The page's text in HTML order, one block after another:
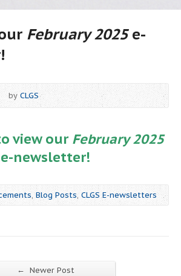
February 2025e-
by CLGS
view our February 2025
e-newsletter!
,Blog Posts,CLGS E-newsletters
← Newer Post